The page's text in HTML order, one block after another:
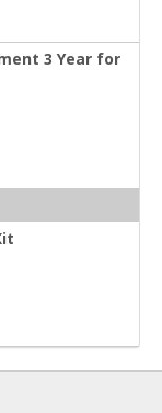
3 Year for